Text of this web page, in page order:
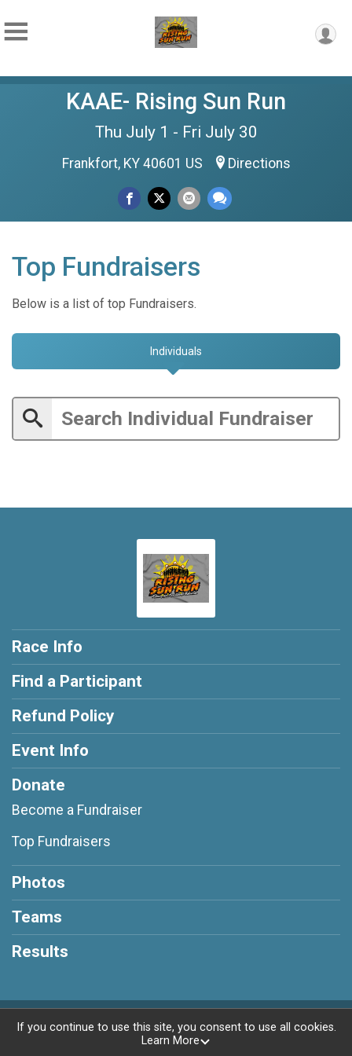
KAAE- Rising Sun Run
Thu July 1 - Fri July 30
Frankfort, KY 40601 US Directions
Top Fundraisers
Below is a list of top Fundraisers.
Individuals
Race Info
Find a Participant
Refund Policy
Event Info
Donate
Become a Fundraiser
Top Fundraisers
Photos
Teams
Results
Powered by RunSignup, © 2026
If you continue to use this site, you consent to use all cookies.
Learn More